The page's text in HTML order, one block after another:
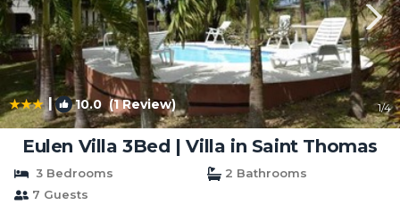
| 10.0(1 Review) 1/4
Eulen Villa 3Bed | Villa in Saint Thomas
3 Bedrooms
2 Bathrooms
7 Guests